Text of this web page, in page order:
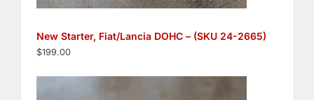
New Starter, Fiat/Lancia DOHC – (SKU 24-2665)
$199.00